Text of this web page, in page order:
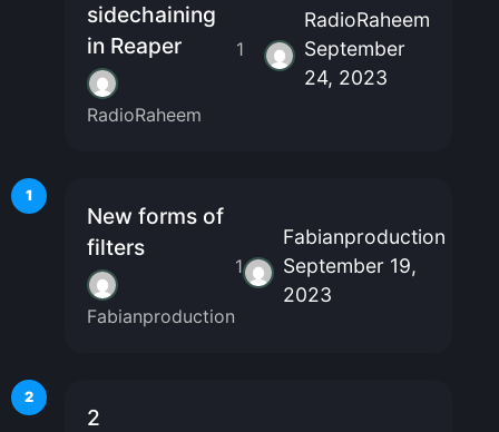
sidechaining
in Reaper
RadioRaheem
1
RadioRaheem
September
24, 2023
1
New forms of
filters
Fabianproduction
1
Fabianproduction
September 19,
2023
2
2